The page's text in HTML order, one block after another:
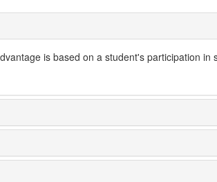
is based on a student's participation in